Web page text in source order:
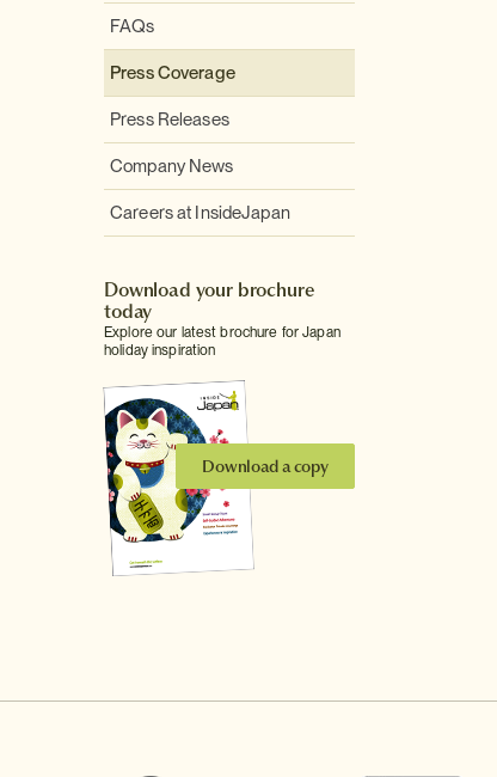
FAQs
Press Coverage
Press Releases
Company News
Careers at InsideJapan
Download your brochure
today
Explore our latest brochure for Japan
holiday inspiration
Download a copy